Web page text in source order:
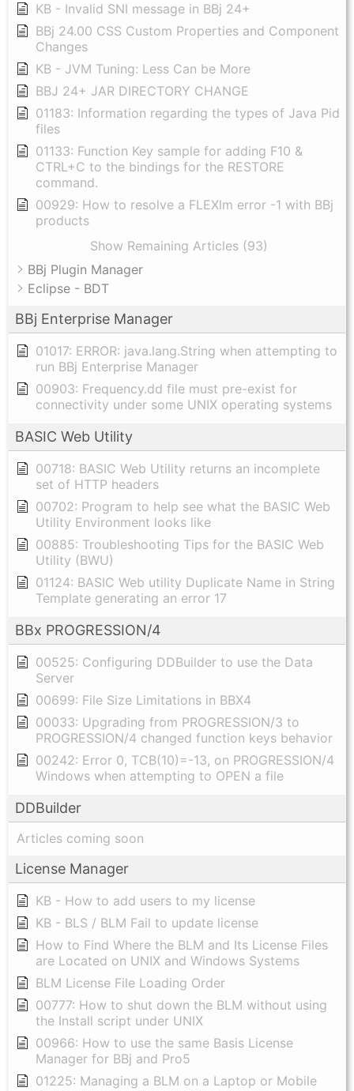
KB - Invalid SNI message in BBj 24+
BBj 24.00 CSS Custom Properties and Component
Changes
KB - JVM Tuning: Less Can be More
BBJ 24+ JAR DIRECTORY CHANGE
01183: Information regarding the types of Java Pid
files
01133: Function Key sample for adding F10 &
CTRL+C to the bindings for the RESTORE
command.
00929: How to resolve a FLEXlm error -1 with BBj
products
Show Remaining Articles (93)
BBj Plugin Manager
Eclipse - BDT
BBj Enterprise Manager
01017: ERROR: java.lang.String when attempting to
run BBj Enterprise Manager
00903: Frequency.dd file must pre-exist for
connectivity under some UNIX operating systems
BASIC Web Utility
00718: BASIC Web Utility returns an incomplete
set of HTTP headers
00702: Program to help see what the BASIC Web
Utility Environment looks like
00885: Troubleshooting Tips for the BASIC Web
Utility (BWU)
01124: BASIC Web utility Duplicate Name in String
Template generating an error 17
BBx PROGRESSION/4
00525: Configuring DDBuilder to use the Data
Server
00699: File Size Limitations in BBX4
00033: Upgrading from PROGRESSION/3 to
PROGRESSION/4 changed function keys behavior
00242: Error 0, TCB(10)=-13, on PROGRESSION/4
Windows when attempting to OPEN a file
DDBuilder
Articles coming soon
License Manager
KB - How to add users to my license
KB - BLS / BLM Fail to update license
How to Find Where the BLM and Its License Files
are Located on UNIX and Windows Systems
BLM License File Loading Order
00777: How to shut down the BLM without using
the Install script under UNIX
00966: How to use the same Basis License
Manager for BBj and Pro5
01225: Managing a BLM on a Laptop or Mobile